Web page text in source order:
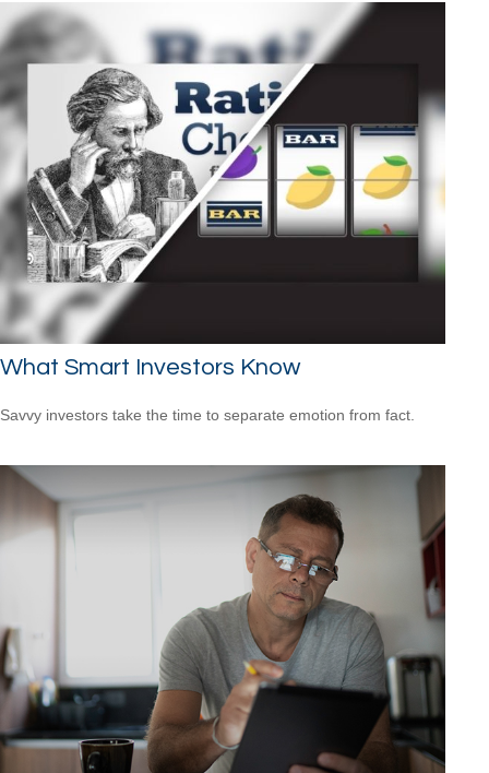
What Smart Investors Know
Savvy investors take the time to separate emotion from fact.